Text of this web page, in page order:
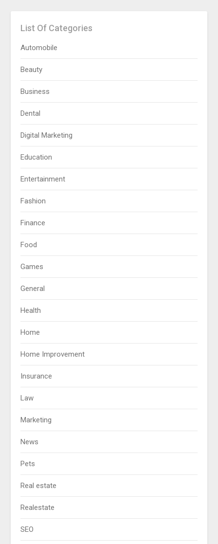
List Of Categories
Automobile
Beauty
Business
Dental
Digital Marketing
Education
Entertainment
Fashion
Finance
Food
Games
General
Health
Home
Home Improvement
Insurance
Law
Marketing
News
Pets
Real estate
Realestate
SEO